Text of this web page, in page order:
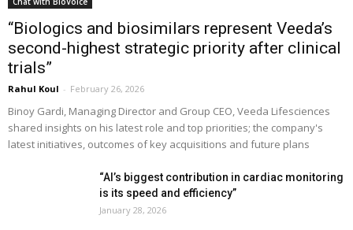
“Biologics and biosimilars represent Veeda’s
second-highest strategic priority after clinical
trials”
Rahul Koul - February 26, 2026
Binoy Gardi, Managing Director and Group CEO, Veeda Lifesciences
shared insights on his latest role and top priorities; the company's
latest initiatives, outcomes of key acquisitions and future plans
“AI’s biggest contribution in cardiac monitoring
is its speed and efficiency”
January 28, 2026